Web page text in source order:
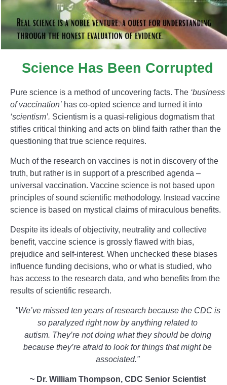
Science Has Been Corrupted
Pure science is a method of uncovering facts. The ‘business
of vaccination’ has co-opted science and turned it into
‘scientism’. Scientism is a quasi-religious dogmatism that
stifles critical thinking and acts on blind faith rather than the
questioning that true science requires.
Much of the research on vaccines is not in discovery of the
truth, but rather is in support of a prescribed agenda –
universal vaccination. Vaccine science is not based upon
principles of sound scientific methodology. Instead vaccine
science is based on mystical claims of miraculous benefits.
Despite its ideals of objectivity, neutrality and collective
benefit, vaccine science is grossly flawed with bias,
prejudice and self-interest. When unchecked these biases
influence funding decisions, who or what is studied, who
has access to the research data, and who benefits from the
results of scientific research.
"We’ve missed ten years of research because the CDC is
so paralyzed right now by anything related to
autism. They’re not doing what they should be doing
because they’re afraid to look for things that might be
associated."
~ Dr. William Thompson, CDC Senior Scientist